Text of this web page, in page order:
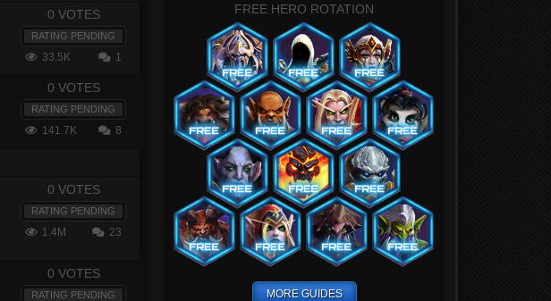
0 VOTES
RATING PENDING
33.5K 1
0 VOTES
RATING PENDING
141.7K 8
0 VOTES
RATING PENDING
1.4M 23
0 VOTES
RATING PENDING
FREE HERO ROTATION
MORE GUIDES